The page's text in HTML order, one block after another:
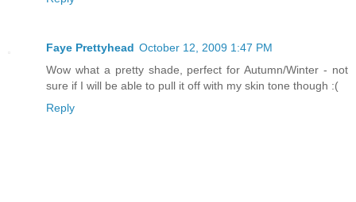
Faye Prettyhead October 12, 2009 1:47 PM
Wow what a pretty shade, perfect for Autumn/Winter - not
sure if I will be able to pull it off with my skin tone though :(
Reply